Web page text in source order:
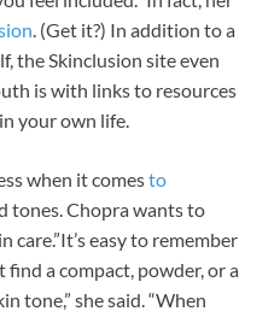
. (Get it?) In addition to a
the Skinclusion site even
is with links to resources
in your own life.
when it comesto
tones. Chopra wants to
easy to remember
find a compact, powder, or a
tone,” she said. “When